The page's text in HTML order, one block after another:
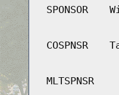
SPONSOR
COSPNSR
MLTSPNSR